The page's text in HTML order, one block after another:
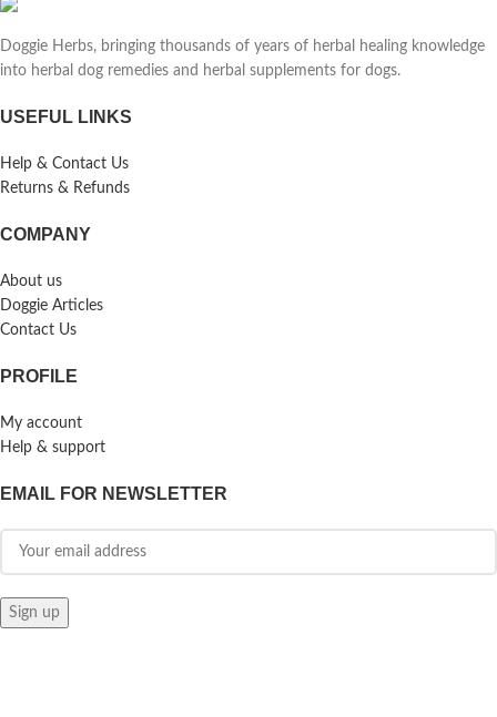
Doggie Herbs, bringing thousands of years of herbal healing knowledge
into herbal dog remedies and herbal supplements for dogs.
USEFUL LINKS
Help & Contact Us
Returns & Refunds
COMPANY
About us
Doggie Articles
Contact Us
PROFILE
My account
Help & support
EMAIL FOR NEWSLETTER